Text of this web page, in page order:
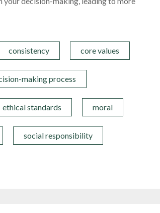
consistency core values
making process
ethical standards moral
social responsibility